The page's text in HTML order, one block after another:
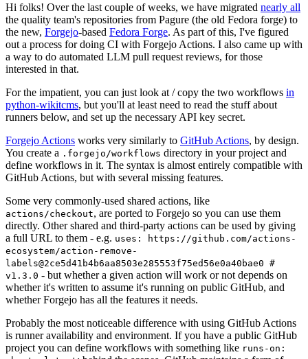
Hi folks! Over the last couple of weeks, we have migrated nearly all
the quality team's repositories from Pagure (the old Fedora forge) to
the new, Forgejo-based Fedora Forge. As part of this, I've figured
out a process for doing CI with Forgejo Actions. I also came up with
a way to do automated LLM pull request reviews, for those
interested in that.
For the impatient, you can just look at / copy the two workflows in
python-wikitcms, but you'll at least need to read the stuff about
runners below, and set up the necessary API key secret.
Forgejo Actions works very similarly to GitHub Actions, by design.
You create a .forgejo/workflows directory in your project and
define workflows in it. The syntax is almost entirely compatible with
GitHub Actions, but with several missing features.
Some very commonly-used shared actions, like
actions/checkout, are ported to Forgejo so you can use them
directly. Other shared and third-party actions can be used by giving
a full URL to them - e.g. uses: https://github.com/actions-
ecosystem/action-remove-
labels@2ce5d41b4b6aa8503e285553f75ed56e0a40bae0 #
v1.3.0 - but whether a given action will work or not depends on
whether it's written to assume it's running on public GitHub, and
whether Forgejo has all the features it needs.
Probably the most noticeable difference with using GitHub Actions
is runner availability and environment. If you have a public GitHub
project you can define workflows with something like runs-on: